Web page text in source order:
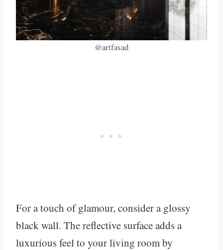
@artfasad
For a touch of glamour, consider a glossy
black wall. The reflective surface adds a
luxurious feel to your living room by